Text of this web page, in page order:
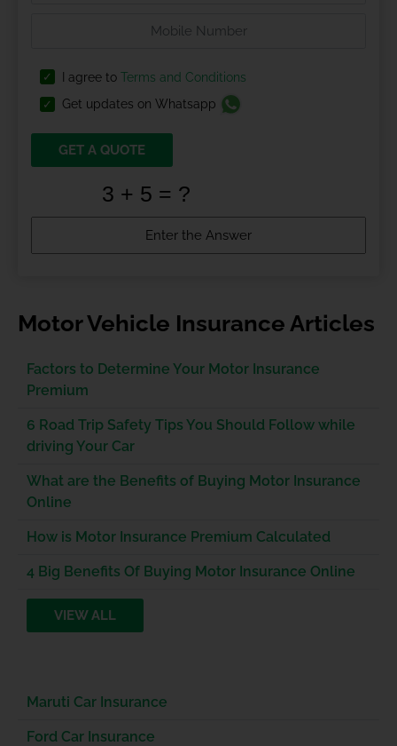
I agree to Terms and Conditions
Get updates on Whatsapp
GET A QUOTE
Motor Vehicle Insurance Articles
Factors to Determine Your Motor Insurance
Premium
6 Road Trip Safety Tips You Should Follow while
driving Your Car
What are the Benefits of Buying Motor Insurance
Online
How is Motor Insurance Premium Calculated
4 Big Benefits Of Buying Motor Insurance Online
VIEW ALL
Maruti Car Insurance
Ford Car Insurance